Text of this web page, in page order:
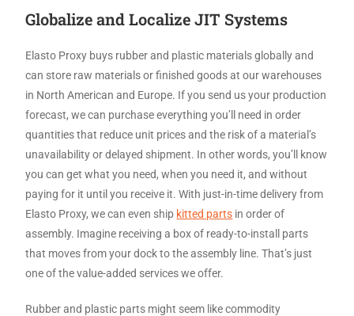
Globalize and Localize JIT Systems
Elasto Proxy buys rubber and plastic materials globally and
can store raw materials or finished goods at our warehouses
in North American and Europe. If you send us your production
forecast, we can purchase everything you’ll need in order
quantities that reduce unit prices and the risk of a material’s
unavailability or delayed shipment. In other words, you’ll know
you can get what you need, when you need it, and without
paying for it until you receive it. With just-in-time delivery from
Elasto Proxy, we can even ship kitted parts in order of
assembly. Imagine receiving a box of ready-to-install parts
that moves from your dock to the assembly line. That’s just
one of the value-added services we offer.
Rubber and plastic parts might seem like commodity